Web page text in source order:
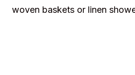
woven baskets or linen